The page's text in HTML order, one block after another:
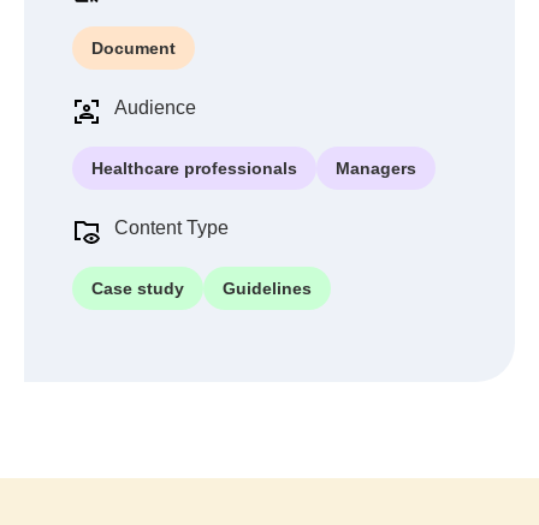
Document
Audience
Healthcare professionals Managers
Content Type
Case study Guidelines